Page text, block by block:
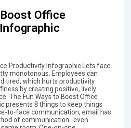
Office
Productivity Infographic Lets face
monotonous. Employees can
tired, which hurts productivity.
by creating positive, lively
The Fun Ways to Boost Office
presents 8 things to keep things
to-face communication, email has
of communication- even